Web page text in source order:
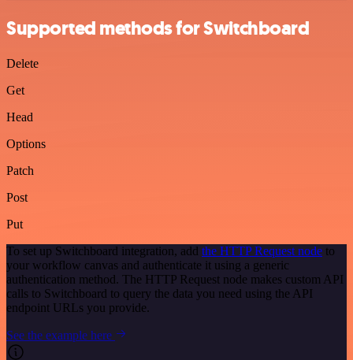
Supported methods for Switchboard
Delete
Get
Head
Options
Patch
Post
Put
To set up Switchboard integration, add the HTTP Request node to
your workflow canvas and authenticate it using a generic
authentication method. The HTTP Request node makes custom API
calls to Switchboard to query the data you need using the API
endpoint URLs you provide.
See the example here